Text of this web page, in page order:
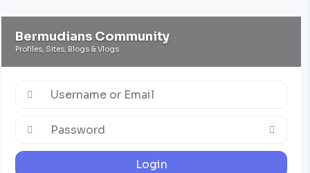
Bermudians Community
Profiles, Sites, Blogs & Vlogs
Login